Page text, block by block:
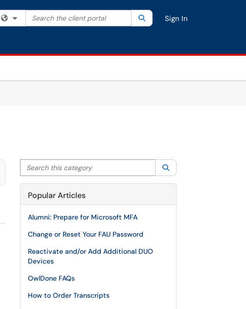
Filter your search by category. Current category:All
Search the client portal SearchSign In
Search this category
Popular Articles
Alumni: Prepare for Microsoft MFA
Change or Reset Your FAU Password
Reactivate and/or Add Additional DUO
Devices
OwlDone FAQs
How to Order Transcripts